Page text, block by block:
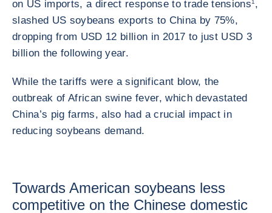
on US imports, a direct response to trade tensions1 ,
slashed US soybeans exports to China by 75%,
dropping from USD 12 billion in 2017 to just USD 3
billion the following year.
While the tariffs were a significant blow, the
outbreak of African swine fever, which devastated
China’s pig farms, also had a crucial impact in
reducing soybeans demand.
Towards American soybeans less
competitive on the Chinese domestic